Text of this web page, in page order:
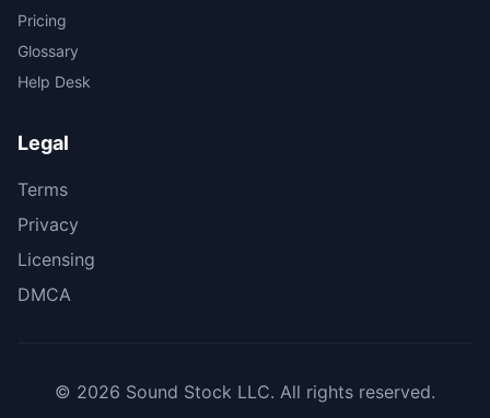
Pricing
Glossary
Help Desk
Legal
Terms
Privacy
Licensing
DMCA
© 2026 Sound Stock LLC. All rights reserved.